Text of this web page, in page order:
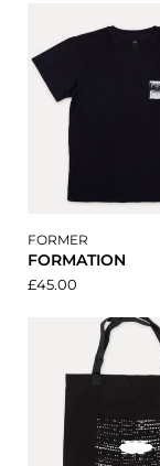
FORMER
FORMATION
£45.00